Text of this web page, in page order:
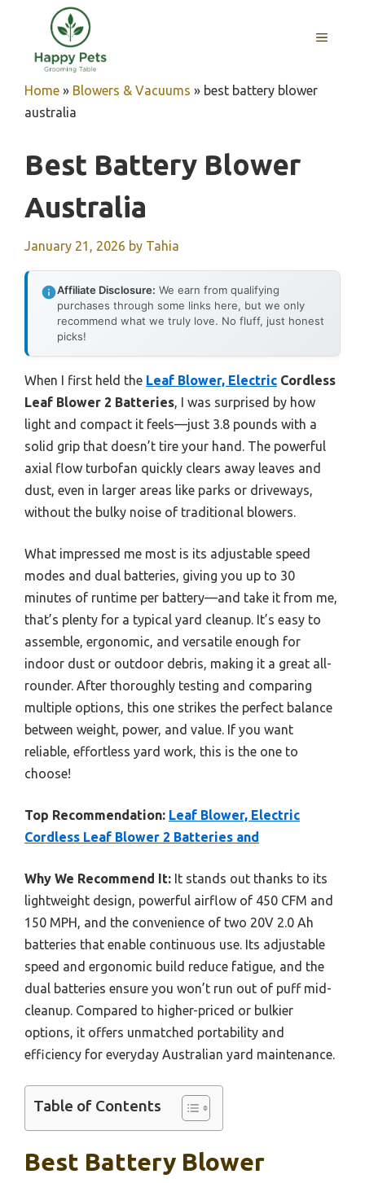
content
MENU
Home » Blowers & Vacuums » best battery blower
australia
Best Battery Blower
Australia
January 21, 2026 by Tahia
Affiliate Disclosure: We earn from qualifying
purchases through some links here, but we only
recommend what we truly love. No fluff, just honest
picks!
When I first held the Leaf Blower, Electric Cordless
Leaf Blower 2 Batteries, I was surprised by how
light and compact it feels—just 3.8 pounds with a
solid grip that doesn’t tire your hand. The powerful
axial flow turbofan quickly clears away leaves and
dust, even in larger areas like parks or driveways,
without the bulky noise of traditional blowers.
What impressed me most is its adjustable speed
modes and dual batteries, giving you up to 30
minutes of runtime per battery—and take it from me,
that’s plenty for a typical yard cleanup. It’s easy to
assemble, ergonomic, and versatile enough for
indoor dust or outdoor debris, making it a great all-
rounder. After thoroughly testing and comparing
multiple options, this one strikes the perfect balance
between weight, power, and value. If you want
reliable, effortless yard work, this is the one to
choose!
Top Recommendation: Leaf Blower, Electric
Cordless Leaf Blower 2 Batteries and
Why We Recommend It: It stands out thanks to its
lightweight design, powerful airflow of 450 CFM and
150 MPH, and the convenience of two 20V 2.0 Ah
batteries that enable continuous use. Its adjustable
speed and ergonomic build reduce fatigue, and the
dual batteries ensure you won’t run out of puff mid-
cleanup. Compared to higher-priced or bulkier
options, it offers unmatched portability and
efficiency for everyday Australian yard maintenance.
Table of Contents
Best Battery Blower